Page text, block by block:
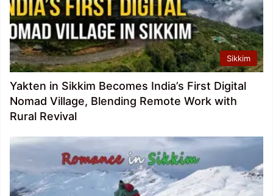
Sikkim
Yakten in Sikkim Becomes India’s First Digital
Nomad Village, Blending Remote Work with
Rural Revival